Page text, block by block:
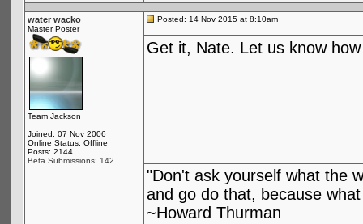
water wacko
Master Poster
Team Jackson
Joined: 07 Nov 2006
Online Status: Offline
Posts: 2144
Beta Submissions: 142
Posted: 14 Nov 2015 at 8:10am
Get it, Nate. Let us know
"Don't ask yourself what the
and go do that, because
~Howard Thurman